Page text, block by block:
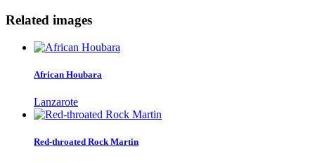
Related images
African Houbara
Lanzarote
Red-throated Rock Martin